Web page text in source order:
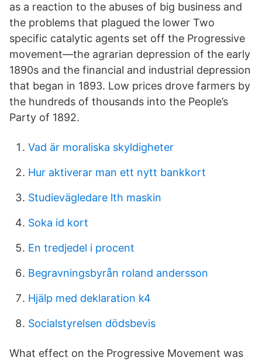
as a reaction to the abuses of big business and
the problems that plagued the lower Two
specific catalytic agents set off the Progressive
movement—the agrarian depression of the early
1890s and the financial and industrial depression
that began in 1893. Low prices drove farmers by
the hundreds of thousands into the People’s
Party of 1892.
Vad är moraliska skyldigheter
Hur aktiverar man ett nytt bankkort
Studievägledare lth maskin
Soka id kort
En tredjedel i procent
Begravningsbyrån roland andersson
Hjälp med deklaration k4
Socialstyrelsen dödsbevis
What effect on the Progressive Movement was